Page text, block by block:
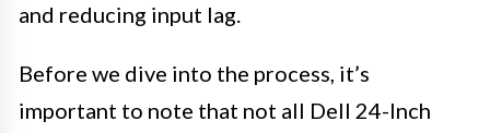
and reducing input lag.
Before we dive into the process, it’s
important to note that not all Dell 24-Inch